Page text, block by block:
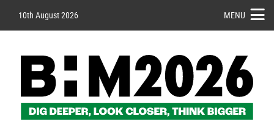
10th August 2026 MENU